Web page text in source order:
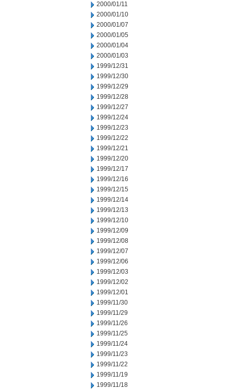
2000/01/11
2000/01/10
2000/01/07
2000/01/05
2000/01/04
2000/01/03
1999/12/31
1999/12/30
1999/12/29
1999/12/28
1999/12/27
1999/12/24
1999/12/23
1999/12/22
1999/12/21
1999/12/20
1999/12/17
1999/12/16
1999/12/15
1999/12/14
1999/12/13
1999/12/10
1999/12/09
1999/12/08
1999/12/07
1999/12/06
1999/12/03
1999/12/02
1999/12/01
1999/11/30
1999/11/29
1999/11/26
1999/11/25
1999/11/24
1999/11/23
1999/11/22
1999/11/19
1999/11/18